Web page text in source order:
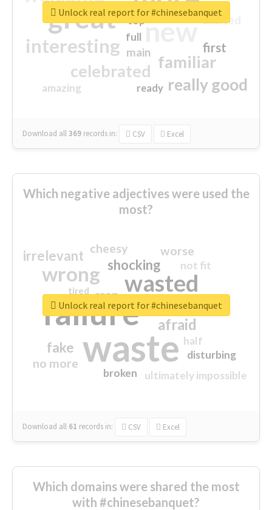
great new
interesting
familiar
celebrated
really good
first
excited
main
amazing
top
full
ready
Download all369 records in: CSV Excel
Unlock real report for #chinesebanquet
Which negative adjectives were used the
most?
waste
failure
wasted
wrong
sorry
afraid
shocking
irrelevant
fake
worse
no more
crap
cheesy
ultimately impossible
not fit
half
disturbing
closed
broken
tired
Download all 61 records in: CSV Excel
Unlock real report for #chinesebanquet
Which domains were shared the most
with #chinesebanquet?